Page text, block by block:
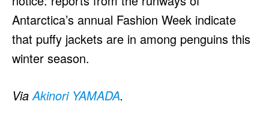
Antarctica’s annual Fashion Week indicate
that puffy jackets are in among penguins this
winter season.
ViaAkinori YAMADA.